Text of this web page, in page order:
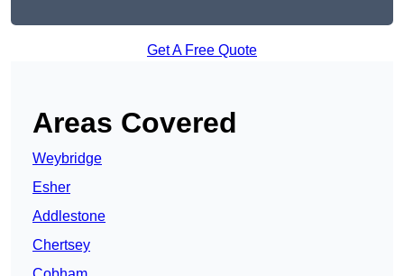
Get A Free Quote
Areas Covered
Weybridge
Esher
Addlestone
Chertsey